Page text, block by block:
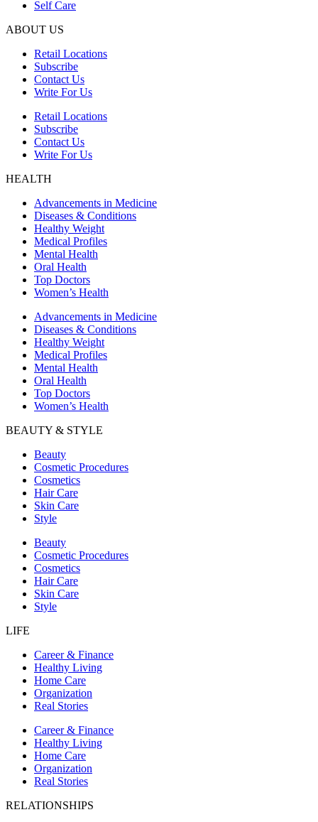
Self Care
ABOUT US
Retail Locations
Subscribe
Contact Us
Write For Us
Retail Locations
Subscribe
Contact Us
Write For Us
HEALTH
Advancements in Medicine
Diseases & Conditions
Healthy Weight
Medical Profiles
Mental Health
Oral Health
Top Doctors
Women’s Health
Advancements in Medicine
Diseases & Conditions
Healthy Weight
Medical Profiles
Mental Health
Oral Health
Top Doctors
Women’s Health
BEAUTY & STYLE
Beauty
Cosmetic Procedures
Cosmetics
Hair Care
Skin Care
Style
Beauty
Cosmetic Procedures
Cosmetics
Hair Care
Skin Care
Style
LIFE
Career & Finance
Healthy Living
Home Care
Organization
Real Stories
Career & Finance
Healthy Living
Home Care
Organization
Real Stories
RELATIONSHIPS